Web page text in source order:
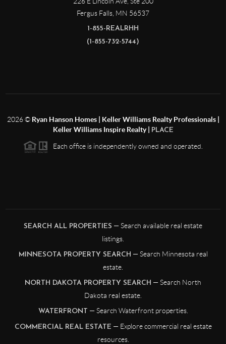
Fergus Falls MN 56537
1-855-REALRHH
(1-855-732-5744)
2026© Ryan Hanson Homes | Keller Williams Realty Professionals |
Keller Williams Inspire Realty |
PLACE
Each office is independently owned and operated.
SEARCH ALL PROPERTIES — Search available real estate
listings.
MINNESOTA PROPERTY SEARCH — Search Minnesota real
estate.
NORTH DAKOTA PROPERTY SEARCH — Search North
Dakota real estate.
WATERFRONT — Search Waterfront properties.
COMMERCIAL REAL ESTATE — Explore commercial real estate
resources.